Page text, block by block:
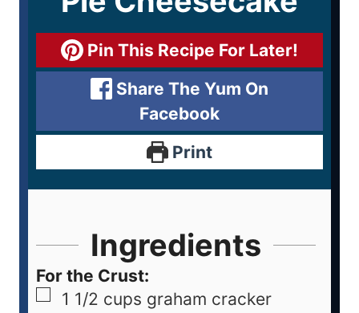
Pin This Recipe For Later!
Share The Yum On
Facebook
Print
Ingredients
For the Crust:
1 1/2 cups graham cracker